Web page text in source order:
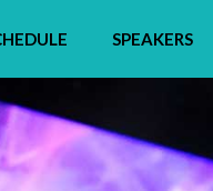
SPEAKERS